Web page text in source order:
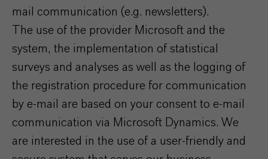
mail communication (e.g. newsletters).
The use of the provider Microsoft and the
system, the implementation of statistical
surveys and analyses as well as the logging of
the registration procedure for communication
by e-mail are based on your consent to e-mail
communication via Microsoft Dynamics. We
are interested in the use of a user-friendly and